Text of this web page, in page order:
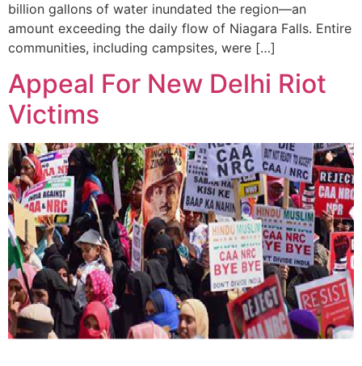
billion gallons of water inundated the region—an
amount exceeding the daily flow of Niagara Falls. Entire
communities, including campsites, were […]
Appeal For New Delhi Riot
Victims